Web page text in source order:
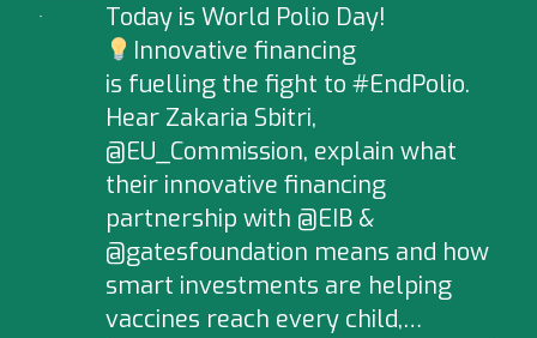
;
Today is World Polio Day!
Innovative financing
is fuelling the fight to #EndPolio.
Hear Zakaria Sbitri,
@EU_Commission, explain what
their innovative financing
partnership with @EIB &
@gatesfoundation means and how
smart investments are helping
vaccines reach every child,…